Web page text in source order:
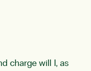
charge will I, as